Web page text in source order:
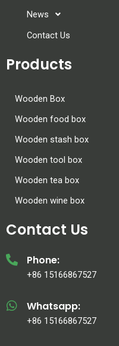
News
Contact Us
Products
Wooden Box
Wooden food box
Wooden stash box
Wooden tool box
Wooden tea box
Wooden wine box
Contact Us
Phone:
+86 15166867527
Whatsapp:
+86 15166867527